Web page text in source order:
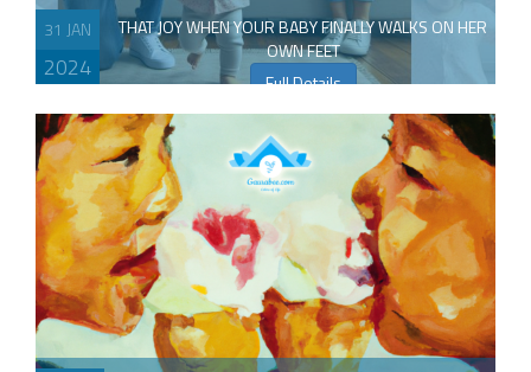
31 JAN
2024
THAT JOY WHEN YOUR BABY FINALLY WALKS ON HER
OWN FEET
Full Details